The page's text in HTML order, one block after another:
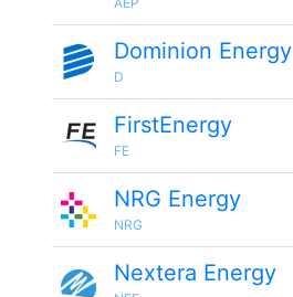
Dominion Energy
D
FirstEnergy
FE
NRG Energy
NRG
Nextera Energy